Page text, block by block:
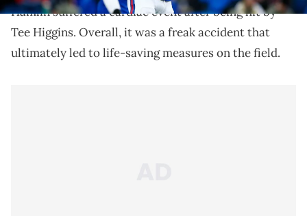
Hamlin suffered a cardiac event after being hit by
Tee Higgins. Overall, it was a freak accident that
ultimately led to life-saving measures on the field.